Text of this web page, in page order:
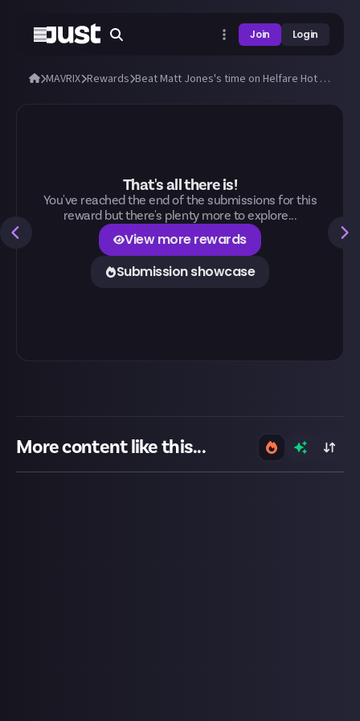
Join Login
MAVRIX Rewards Beat Matt Jones's time on Helfare Hot Rod in MAVRIX!
That's all there is!
You've reached the end of the submissions for this
reward but there's plenty more to explore...
View more rewards
Submission showcase
More content like this...